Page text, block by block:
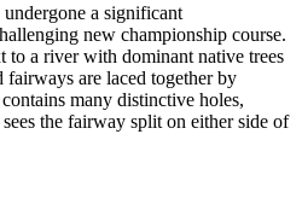
a significant
new championship course.
to a river with dominant native trees
fairways are laced together by
many distinctive holes,
the fairway split on either side of